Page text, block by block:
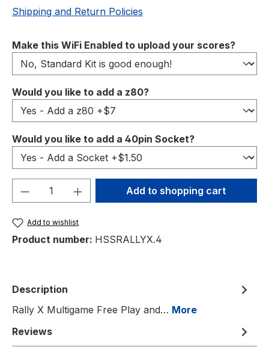
Shipping and Return Policies
Select
Make this WiFi Enabled to upload your scores?
Select
Would you like to add a z80?
Select
Would you like to add a 40pin Socket?
Product Quantity: Enter the desired
Add to shopping cart
Add to wishlist
Product number: HSSRALLYX.4
Description
Rally X Multigame Free Play and… More
Reviews